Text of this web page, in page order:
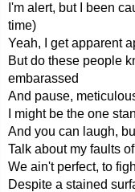
I'm alert, but I been
time)
Yeah, I get apparent
But do these people
embarassed
And pause,
I might be the one
And you can laugh,
Talk about my faults
We ain't perfect, to
Despite a stained